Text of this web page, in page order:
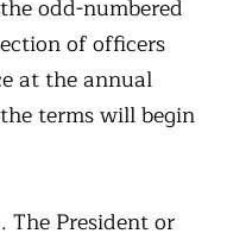
odd-numbered
of officers
at the annual
terms will begin
President or